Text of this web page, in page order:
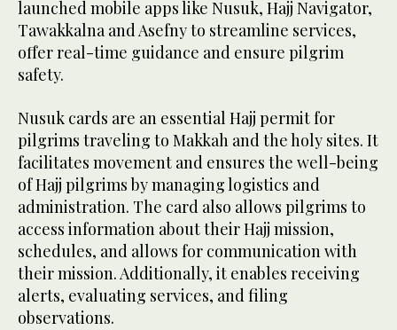
launched mobile apps like Nusuk, Hajj Navigator,
Tawakkalna and Asefny to streamline services,
offer real-time guidance and ensure pilgrim
safety.
Nusuk cards are an essential Hajj permit for
pilgrims traveling to Makkah and the holy sites. It
facilitates movement and ensures the well-being
of Hajj pilgrims by managing logistics and
administration. The card also allows pilgrims to
access information about their Hajj mission,
schedules, and allows for communication with
their mission. Additionally, it enables receiving
alerts, evaluating services, and filing
observations.